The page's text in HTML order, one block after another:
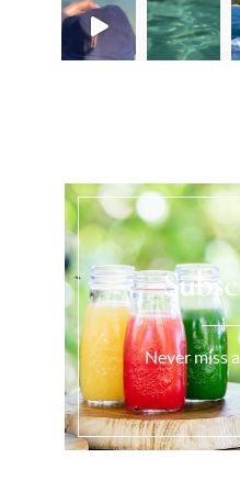
Load
Never miss